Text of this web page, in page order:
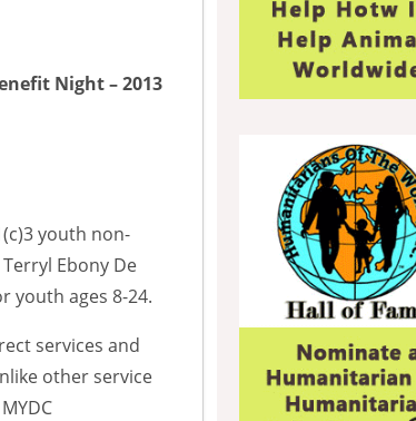
Night – 2013
youth non-
Ebony De
youth ages 8-24.
services and
other service